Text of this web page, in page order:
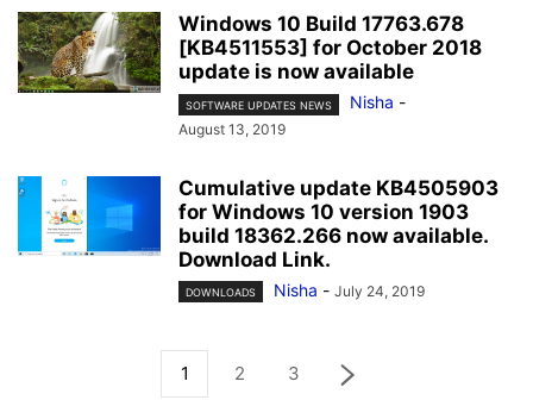
Windows 10 Build 17763.678
[KB4511553] for October 2018
update is now available
SOFTWARE UPDATES NEWS Nisha -
August 13, 2019
Cumulative update KB4505903
for Windows 10 version 1903
build 18362.266 now available.
Download Link.
DOWNLOADS Nisha - July 24, 2019
1 2 3